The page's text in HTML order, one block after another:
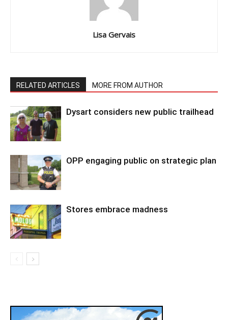
Lisa Gervais
RELATED ARTICLES MORE FROM AUTHOR
Dysart considers new public trailhead
OPP engaging public on strategic plan
Stores embrace madness